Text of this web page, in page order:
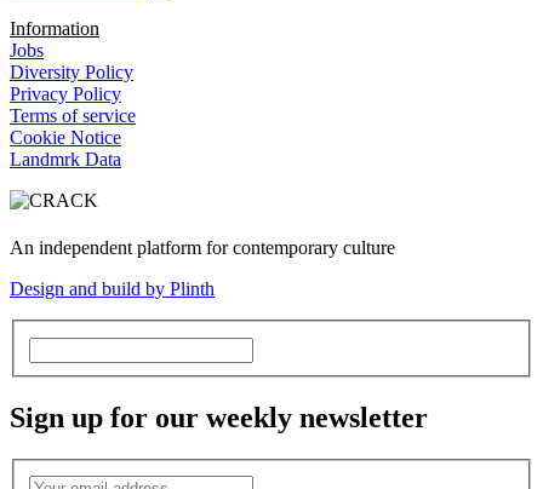
Information
Jobs
Diversity Policy
Privacy Policy
Terms of service
Cookie Notice
Landmrk Data
An independent platform for contemporary culture
Design and build by Plinth
Sign up for our weekly newsletter